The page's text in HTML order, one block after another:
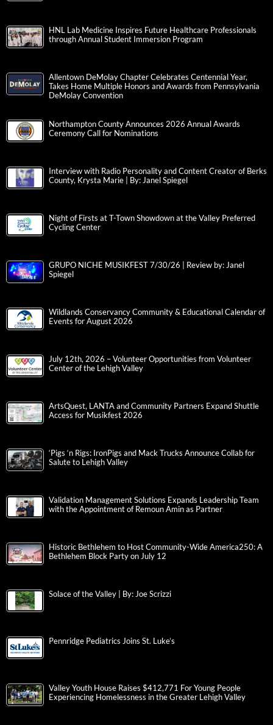
HNL Lab Medicine Inspires Future Healthcare Professionals
through Annual Student Immersion Program
Allentown DeMolay Chapter Celebrates Centennial Year,
Takes Home Multiple Honors and Awards from Pennsylvania
DeMolay Convention
Northampton County Announces 2026 Annual Awards
Ceremony Call for Nominations
Interview with Radio Personality and Content Creator of Berks
County, Krysta Marie | By: Janel Spiegel
Night of Firsts at T-Town Showdown at the Valley Preferred
Cycling Center
GRUPO NICHE MUSIKFEST 7/30/26 | Review by: Janel
Spiegel
Wildlands Conservancy Community & Educational Calendar of
Events for August 2026
July 12th, 2026 – Volunteer Opportunities from Volunteer
Center of the Lehigh Valley
ArtsQuest, LANTA and Community Partners Expand Shuttle
Access for Musikfest 2026
‘Pigs ‘n Rigs: IronPigs and Mack Trucks Announce Collab for
Salute to Lehigh Valley
Validation Management Solutions Expands Leadership Team
with the Appointment of Remoun Amin as Partner
Historic Bethlehem to Host Community-Wide America250: A
Bethlehem Block Party on July 12
Solace of the Valley | By: Joe Scrizzi
Pennridge Pediatrics Joins St. Luke’s
Valley Youth House Raises $412,771 For Young People
Experiencing Homelessness in the Greater Lehigh Valley